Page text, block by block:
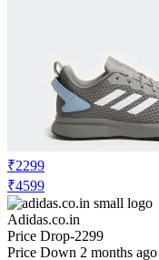
₹2299
₹4599
Adidas.co.in
Price Drop-2299
Price Down 2 months ago